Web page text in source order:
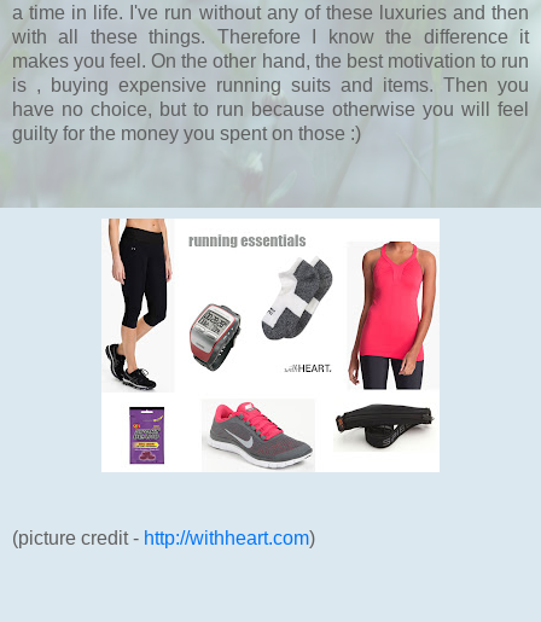
a time in life. I've run without any of these luxuries and then
with all these things. Therefore I know the difference it
makes you feel. On the other hand, the best motivation to run
is , buying expensive running suits and items. Then you
have no choice, but to run because otherwise you will feel
guilty for the money you spent on those :)
(picture credit - http://withheart.com)